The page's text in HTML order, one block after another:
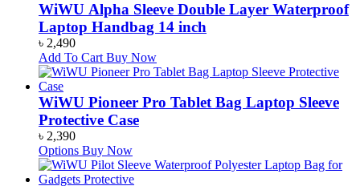
WiWU Alpha Sleeve Double Layer Waterproof
Laptop Handbag 14 inch
৳ 2,490
Add To Cart Buy Now
WiWU Pioneer Pro Tablet Bag Laptop Sleeve
Protective Case
৳ 2,390
Options Buy Now